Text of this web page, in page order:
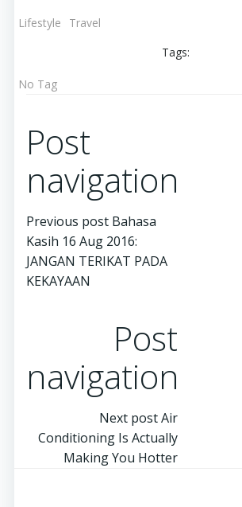
Lifestyle
Travel
Tags:
No Tag
Post
navigation
Previous post Bahasa
Kasih 16 Aug 2016:
JANGAN TERIKAT PADA
KEKAYAAN
Post
navigation
Next postAir
Conditioning Is Actually
Making You Hotter